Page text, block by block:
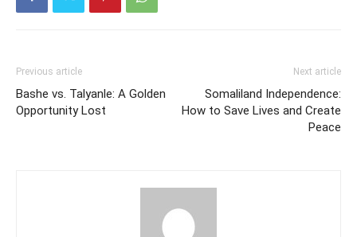
Previous article
Bashe vs. Talyanle: A Golden
Opportunity Lost
Next article
Somaliland Independence:
How to Save Lives and Create
Peace